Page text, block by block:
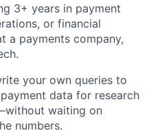
3+ years in payment
or financial
a payments company,
your own queries to
data for research
waiting on
numbers.